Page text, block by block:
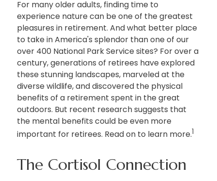
For many older adults, finding time to
experience nature can be one of the greatest
pleasures in retirement. And what better place
to take in America's splendor than one of our
over 400 National Park Service sites? For over a
century, generations of retirees have explored
these stunning landscapes, marveled at the
diverse wildlife, and discovered the physical
benefits of a retirement spent in the great
outdoors. But recent research suggests that
the mental benefits could be even more
important for retirees. Read on to learn more.1
The Cortisol Connection